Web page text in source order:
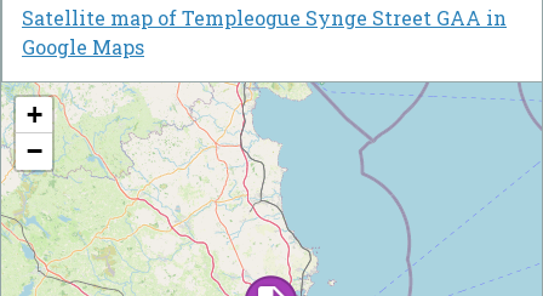
Satellite map of Templeogue Synge Street GAA in
Google Maps
+
−